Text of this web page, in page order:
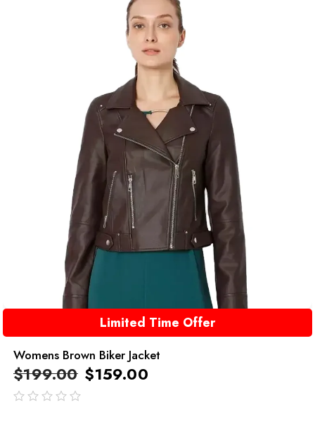
Limited Time Offer
Womens Brown Biker Jacket
$199.00 $159.00